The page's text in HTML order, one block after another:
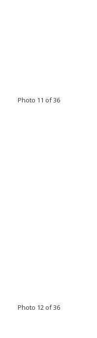
Photo 11 of 36
Photo 12 of 36